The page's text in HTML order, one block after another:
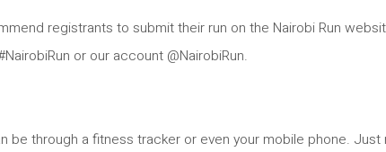
registrants to submit their run on the Nairobi Run
or our account @NairobiRun.
be through a fitness tracker or even your mobile phone.